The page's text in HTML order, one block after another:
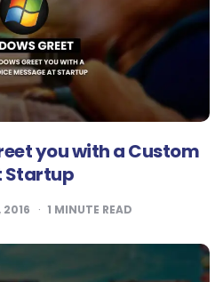
you with a Custom
Startup
2016 1 MINUTE READ